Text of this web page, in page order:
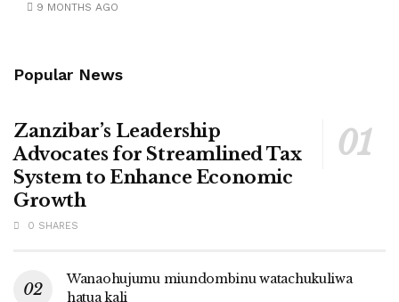
9 MONTHS AGO
Popular News
Zanzibar’s Leadership
Advocates for Streamlined Tax
System to Enhance Economic
Growth
0 SHARES
Wanaohujumu miundombinu watachukuliwa
hatua kali